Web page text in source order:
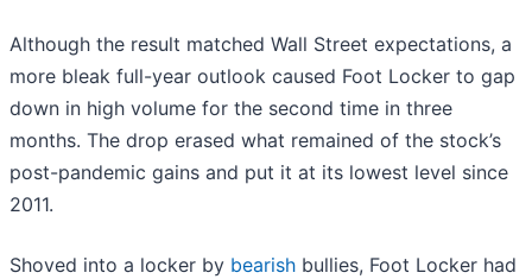
Although the result matched Wall Street expectations, a
more bleak full-year outlook caused Foot Locker to gap
down in high volume for the second time in three
months. The drop erased what remained of the stock’s
post-pandemic gains and put it at its lowest level since
2011.
Shoved into a locker by bearish bullies, Foot Locker had